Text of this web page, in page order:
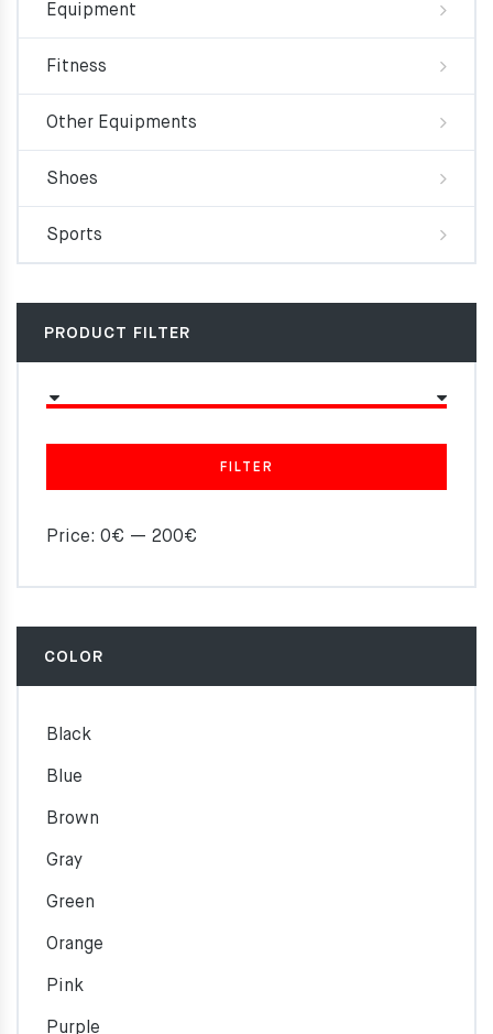
Equipment
Fitness
Other Equipments
Shoes
Sports
PRODUCT FILTER
FILTER
Price: 0€ — 200€
COLOR
Black
Blue
Brown
Gray
Green
Orange
Pink
Purple